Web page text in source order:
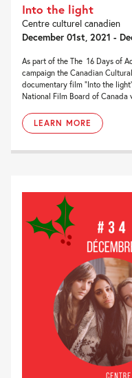
Into the light
Centre culturel canadien
December 01st, 2021 -
As part of the The 16 Days of
campaign the Canadian
documentary film “Into the
National Film Board of Canada
LEARN MORE